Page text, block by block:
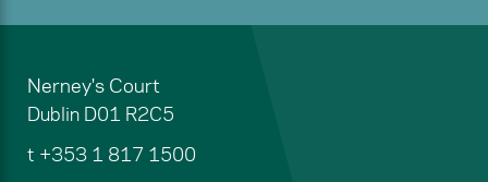
Nerney's Court
Dublin D01 R2C5
t +353 1 817 1500